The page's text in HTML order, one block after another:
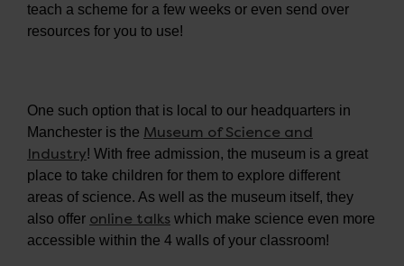
teach a scheme for a few weeks or even send over
resources for you to use!
One such option that is local to our headquarters in
Manchester is the Museum of Science and
Industry! With free admission, the museum is a great
place to take children for them to explore different
areas of science. As well as the museum itself, they
also offer online talks which make science even more
accessible within the 4 walls of your classroom!